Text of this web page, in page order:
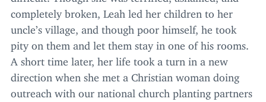
completely broken, Leah led her children to her
uncle’s village, and though poor himself, he took
pity on them and let them stay in one of his rooms.
A short time later, her life took a turn in a new
direction when she met a Christian woman doing
outreach with our national church planting partners